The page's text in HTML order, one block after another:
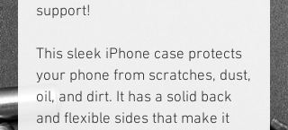
support!
This sleek iPhone case protects
your phone from scratches, dust,
oil, and dirt. It has a solid back
and flexible sides that make it